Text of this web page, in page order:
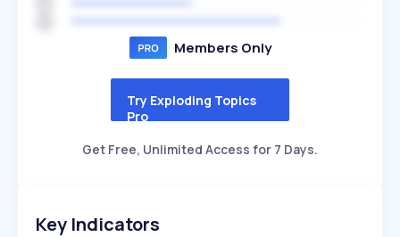
Members Only
Try Exploding Topics
Pro
Get Free, Unlimited Access for 7 Days.
Key Indicators